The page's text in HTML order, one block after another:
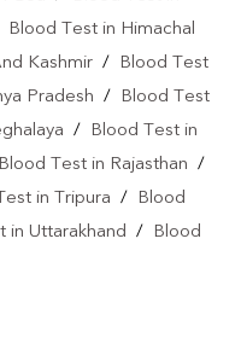
Blood Test in Himachal
Kashmir /
Blood Test
Pradesh /
Blood Test
/
Blood Test in
Blood Test in Rajasthan /
in Tripura /
Blood
in Uttarakhand /
Blood